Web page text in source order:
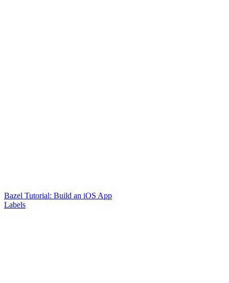
Bazel Tutorial: Build an iOS App
Labels